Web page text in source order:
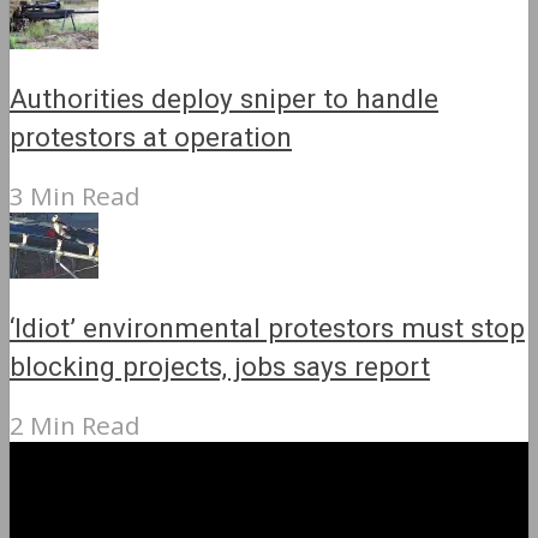
Authorities deploy sniper to handle
protestors at operation
3 Min Read
‘Idiot’ environmental protestors must stop
blocking projects, jobs says report
2 Min Read